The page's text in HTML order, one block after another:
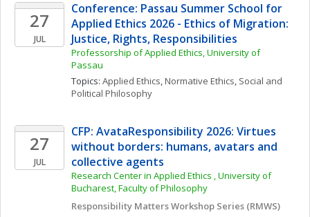
27
JUL
Conference: Passau Summer School for
Applied Ethics 2026 - Ethics of Migration:
Justice, Rights, Responsibilities
Professorship of Applied Ethics, University of
Passau
Topics: Applied Ethics, Normative Ethics, Social and
Political Philosophy
27
JUL
CFP: AvataResponsibility 2026: Virtues
without borders: humans, avatars and
collective agents
Research Center in Applied Ethics , University of
Bucharest, Faculty of Philosophy
Responsibility Matters Workshop Series (RMWS)